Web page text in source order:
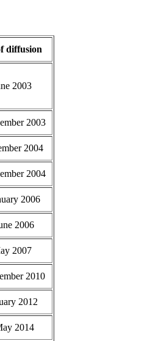
diffusion
2003
2003
2004
2004
2006
2006
2007
2010
2012
2014